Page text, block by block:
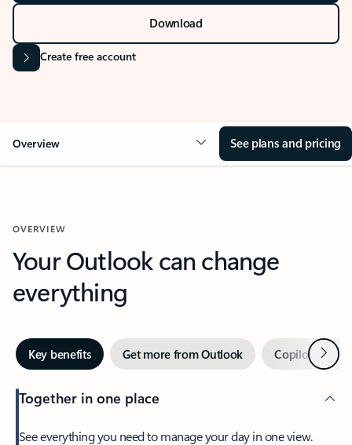
Download
Create free account
Overview See plans and pricing
OVERVIEW
Your Outlook can change
everything
Key benefits Get more from Outlook Copilot inNext
Together in one place
See everything you need to manage your day in one view.